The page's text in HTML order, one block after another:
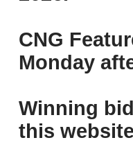
CNG
Monday
Winning
this